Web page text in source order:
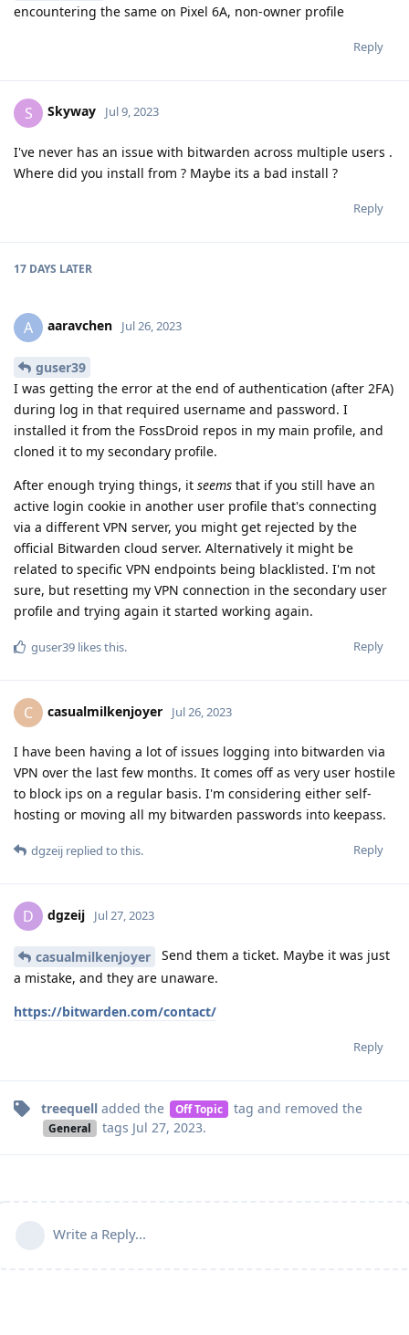
encountering the same on Pixel 6A, non-owner profile
Reply
S Skyway Jul 9, 2023
I've never has an issue with bitwarden across multiple users .
Where did you install from ? Maybe its a bad install ?
Reply
17 DAYS LATER
A aaravchen Jul 26, 2023
guser39
I was getting the error at the end of authentication (after 2FA)
during log in that required username and password. I
installed it from the FossDroid repos in my main profile, and
cloned it to my secondary profile.
After enough trying things, it seems that if you still have an
active login cookie in another user profile that's connecting
via a different VPN server, you might get rejected by the
official Bitwarden cloud server. Alternatively it might be
related to specific VPN endpoints being blacklisted. I'm not
sure, but resetting my VPN connection in the secondary user
profile and trying again it started working again.
Reply
guser39 likes this.
C casualmilkenjoyer Jul 26, 2023
I have been having a lot of issues logging into bitwarden via
VPN over the last few months. It comes off as very user hostile
to block ips on a regular basis. I'm considering either self-
hosting or moving all my bitwarden passwords into keepass.
Reply
dgzeij replied to this.
D dgzeij Jul 27, 2023
casualmilkenjoyer
Send them a ticket. Maybe it was just
a mistake, and they are unaware.
https://bitwarden.com/contact/
Reply
treequell added the Off Topic tag and removed the
General tags Jul 27, 2023.
Write a Reply...